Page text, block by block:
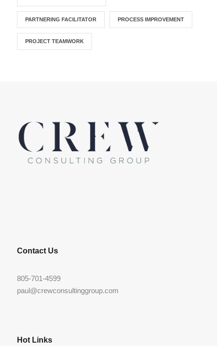
PARTNERING FACILITATOR PROCESS IMPROVEMENT
PROJECT TEAMWORK
Contact Us
805-701-4599
paul@crewconsultinggroup.com
Hot Links